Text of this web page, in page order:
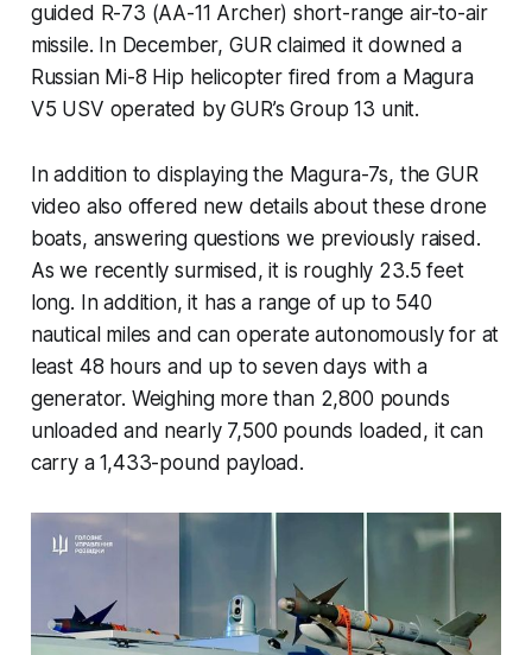
guided R-73 (AA-11 Archer) short-range air-to-air
missile. In December, GUR claimed it downed a
Russian Mi-8 Hip helicopter fired from a Magura
V5 USV operated by GUR’s Group 13 unit.
In addition to displaying the Magura-7s, the GUR
video also offered new details about these drone
boats, answering questions we previously raised.
As we recently surmised, it is roughly 23.5 feet
long. In addition, it has a range of up to 540
nautical miles and can operate autonomously for at
least 48 hours and up to seven days with a
generator. Weighing more than 2,800 pounds
unloaded and nearly 7,500 pounds loaded, it can
carry a 1,433-pound payload.